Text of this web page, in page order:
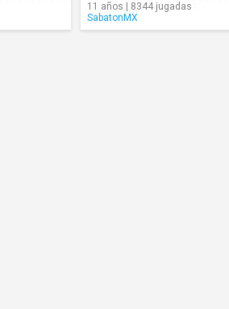
11 años | 8344 jugadas
SabatonMX